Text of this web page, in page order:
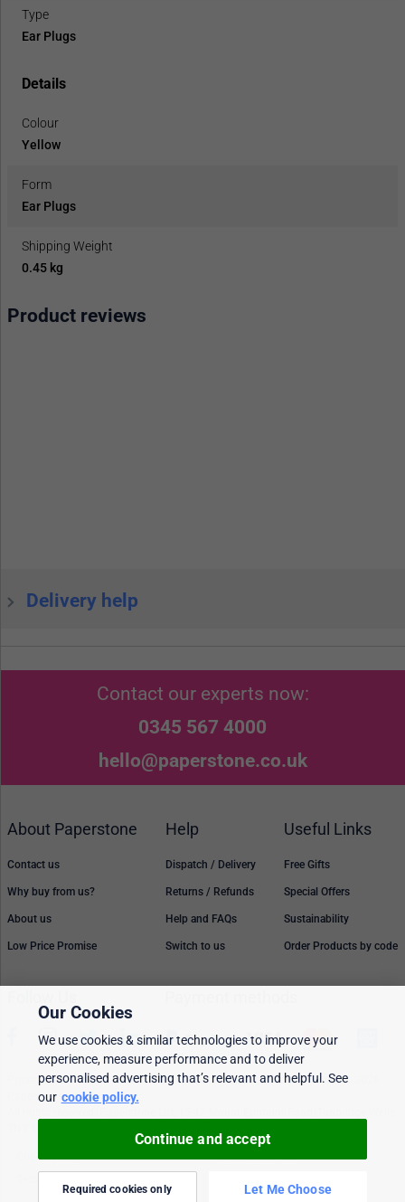
Type
Ear Plugs
Details
Colour
Yellow
Form
Ear Plugs
Shipping Weight
0.45 kg
Product reviews
Delivery help
Contact our experts now:
0345 567 4000
hello@paperstone.co.uk
About Paperstone
Contact us
Why buy from us?
About us
Low Price Promise
Help
Dispatch / Delivery
Returns / Refunds
Help and FAQs
Switch to us
Useful Links
Free Gifts
Special Offers
Sustainability
Order Products by code
Prices, policies, and availability are subject to change without notice. © 2026
Paperstone Ltd.
Cookie policy
Personalised Ads
Our Cookies
We use cookies & similar technologies to improve your
experience, measure performance and to deliver
personalised advertising that’s relevant and helpful. See
our cookie policy.
Let Me Choose
Required cookies only
Continue and accept